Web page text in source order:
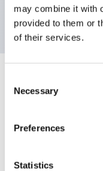
may combine it with
provided to them or
of their services.
Selection
Necessary
Preferences
Statistics
integrated guard,
Specifications